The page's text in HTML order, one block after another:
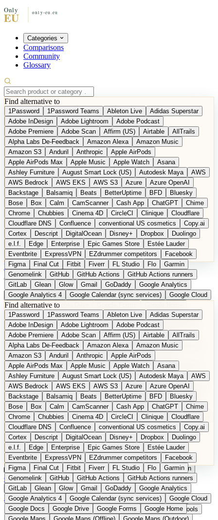
Categories
Comparisons
Community
Glossary
Find alternative to
1Password 1Password Teams Ableton Live
Adidas Superstar
Adobe InDesign
Adobe Lightroom
Adobe Podcast
Adobe Premiere
Adobe Scan Affirm (US) Airtable
AllTrails
Alpha Labs De-Feedback
Amazon Alexa
Amazon Music
Amazon S3
Anduril Anthropic
Apple AirPods
Apple AirPods Max
Apple Music Apple Watch
Asana
Ashley Furniture
August Smart Lock (US) Autodesk Maya
AWS
AWS Bedrock
AWS EKS AWS S3 Azure
Azure OpenAI
Backstage
Balsamiq Beats BetterUptime BFD
Bluesky
Bose
Box Calm CamScanner Cash App ChatGPT
Chime
Chrome
Chubbies Cinema 4D CircleCI Clinique
Cloudflare
Cloudflare DNS
Confluence conventional US cosmetics
Copy.ai
Cortex
Descript DigitalOcean Disney+ Dropbox
Duolingo
e.l.f.
Edge Enterprise Epic Games Store
Estée Lauder
Eventbrite
ExpressVPN EZdrummer competitors
Facebook
Figma
Final Cut Fitbit Fiverr FL Studio Flo
Garmin
Genomelink
GitHub GitHub Actions
GitHub Actions runners
GitLab
Glean Glow Gmail GoDaddy
Google Analytics
Google Analytics 4
Google Calendar (sync services)
Google Cloud
Google Docs
Google Drive
Google Maps
Google Maps (Offline)
Google Maps (Outdoor)
Google Maps (public transit)
Google Maps Transit
Google Nest
Google Nest Thermostat
Google Photos
Google Pixel (privacy focus)
Google reCAPTCHA
Google Search
Google Sheets
Google Tag Manager
Google Translate
Google Workspace
GoToWebinar Greyhound (US) H
hCaptcha
Headspace Headspace Sleep Heroku
Hertz
Hetzner
Hotjar iCloud iHealth iPhone
iPhone (privacy focus)
iPhone SE
iwoca iZotope Jasper Jira Jotform
K Health
Kagi
Lands' End LastPass LastPass Business
Logic Pro
long-distance flights
Lyft M MAC Mailchimp Mailgun
Mattel
Maybelline
McAfee Microsoft 365
Microsoft 365 Online
Microsoft Office
Microsoft Office (local)
Microsoft Project
Midjourney
Miro Mixpanel Moovit
MyFitnessPal
Native Instruments
Nest Netflix Nextcloud
Nike
Nike Air Force
Nike Store Nike Training NordVPN
Norton
Notion
Nuance Dragon NYX Omron
OnDeck
OneDrive for Business
OpenAI
OpenAI Assistants
OpenAI DALL-E
Outlook OVHcloud Palantir
Patagonia
PayPal Pay Later
Peloton Pingdom Pixel Plaid
Pro Tools
DE Suggest a Product
Find alternative to
1Password 1Password Teams Ableton Live
Adidas Superstar
Adobe InDesign
Adobe Lightroom
Adobe Podcast
Adobe Premiere
Adobe Scan Affirm (US) Airtable
AllTrails
Alpha Labs De-Feedback
Amazon Alexa
Amazon Music
Amazon S3
Anduril Anthropic
Apple AirPods
Apple AirPods Max
Apple Music Apple Watch
Asana
Ashley Furniture
August Smart Lock (US) Autodesk Maya
AWS
AWS Bedrock
AWS EKS AWS S3 Azure
Azure OpenAI
Backstage
Balsamiq Beats BetterUptime BFD
Bluesky
Bose
Box Calm CamScanner Cash App ChatGPT
Chime
Chrome
Chubbies Cinema 4D CircleCI Clinique
Cloudflare
Cloudflare DNS
Confluence conventional US cosmetics
Copy.ai
Cortex
Descript DigitalOcean Disney+ Dropbox
Duolingo
e.l.f.
Edge Enterprise Epic Games Store
Estée Lauder
Eventbrite
ExpressVPN EZdrummer competitors
Facebook
Figma
Final Cut Fitbit Fiverr FL Studio Flo
Garmin
Genomelink
GitHub GitHub Actions
GitHub Actions runners
GitLab
Glean Glow Gmail GoDaddy
Google Analytics
Google Analytics 4
Google Calendar (sync services)
Google Cloud
Google Docs
Google Drive Google Forms
Google Home
Categories
Comparisons
CommunityGlossaryDeutsche Version
Suggest a Product
Home › Categories › Office › Capacities